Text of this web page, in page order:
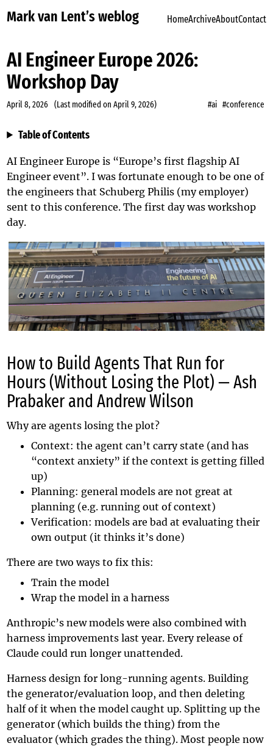
Mark van Lent’s weblog HomeArchiveAboutContact
AI Engineer Europe 2026:
Workshop Day
April 8, 2026 (Last modified onApril 9, 2026) #ai #conference
Table of Contents
AI Engineer Europe is “Europe’s first flagship AI
Engineer event”. I was fortunate enough to be one of
the engineers that Schuberg Philis (my employer)
sent to this conference. The first day was workshop
day.
How to Build Agents That Run for
Hours (Without Losing the Plot) — Ash
Prabaker and Andrew Wilson
Why are agents losing the plot?
Context: the agent can’t carry state (and has
“context anxiety” if the context is getting filled
up)
Planning: general models are not great at
planning (e.g. running out of context)
Verification: models are bad at evaluating their
own output (it thinks it’s done)
There are two ways to fix this:
Train the model
Wrap the model in a harness
Anthropic’s new models were also combined with
harness improvements last year. Every release of
Claude could run longer unattended.
Harness design for long-running agents. Building
the generator/evaluation loop, and then deleting
half of it when the model caught up. Splitting up the
generator (which builds the thing) from the
evaluator (which grades the thing). Most people now